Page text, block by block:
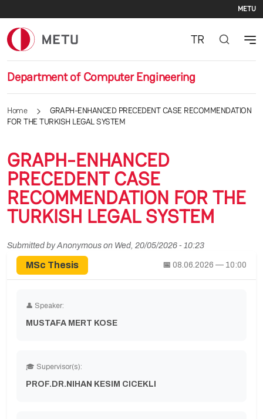
METU
Department of Computer Engineering
TR
Home
GRAPH-ENHANCED PRECEDENT CASE RECOMMENDATION
FOR THE TURKISH LEGAL SYSTEM
GRAPH-ENHANCED
PRECEDENT CASE
RECOMMENDATION FOR THE
TURKISH LEGAL SYSTEM
Submitted byAnonymous on Wed, 20/05/2026 - 10:23
MSc Thesis 📅 08.06.2026 — 10:00
👤 Speaker:
MUSTAFA MERT KOSE
🎓 Supervisor(s):
PROF.DR.NIHAN KESIM CICEKLI